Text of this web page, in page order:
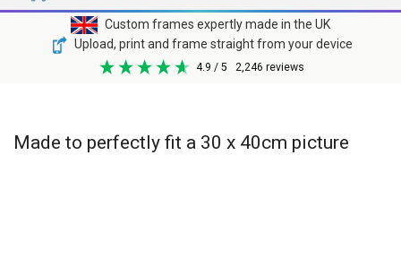
Custom frames expertly made in the UK
Upload, print and frame straight from your device
4.9 / 5 2,246 reviews
Made to perfectly fit a 30 x 40cm picture